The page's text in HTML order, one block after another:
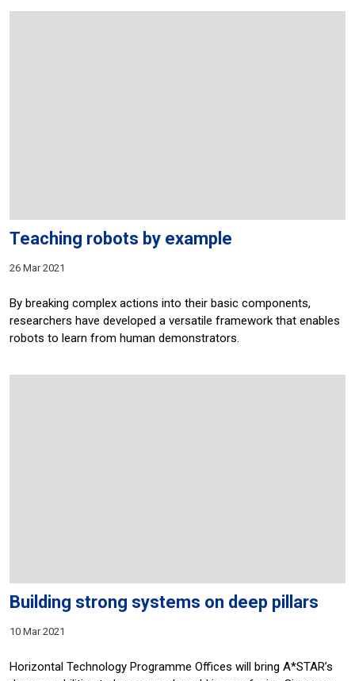
Teaching robots by example
26 Mar 2021
By breaking complex actions into their basic components,
researchers have developed a versatile framework that enables
robots to learn from human demonstrators.
Building strong systems on deep pillars
10 Mar 2021
Horizontal Technology Programme Offices will bring A*STAR’s